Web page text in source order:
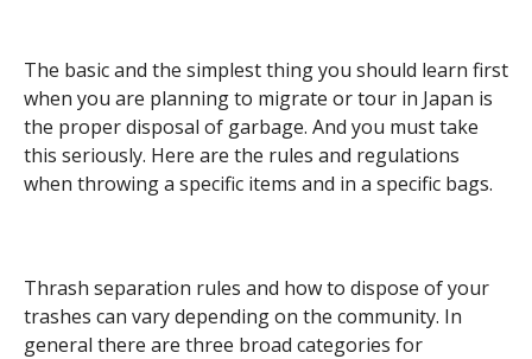
The basic and the simplest thing you should learn first
when you are planning to migrate or tour in Japan is
the proper disposal of garbage. And you must take
this seriously. Here are the rules and regulations
when throwing a specific items and in a specific bags.
Thrash separation rules and how to dispose of your
trashes can vary depending on the community. In
general there are three broad categories for